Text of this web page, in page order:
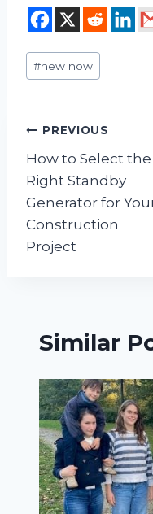
Post
Tags:
#new now
Post
navigation
PREVIOUS
How to Select the
Right Standby
Generator for
Construction
Project
Similar